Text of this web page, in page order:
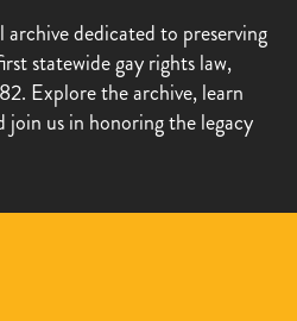
dedicated to preserving
statewide gay rights law,
Explore the archive, learn
us in honoring the legacy